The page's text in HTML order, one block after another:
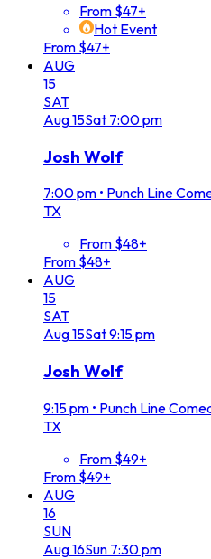
From $47+
Hot Event
From $47+
AUG
15
SAT
Aug15Sat 7:00 pm
Josh Wolf
7:00 pm • Punch Line
TX
From $48+
From $48+
AUG
15
SAT
Aug15Sat9:15 pm
Josh Wolf
9:15 pm • Punch Line
TX
From $49+
From $49+
AUG
16
SUN
Aug16Sun 7:30 pm